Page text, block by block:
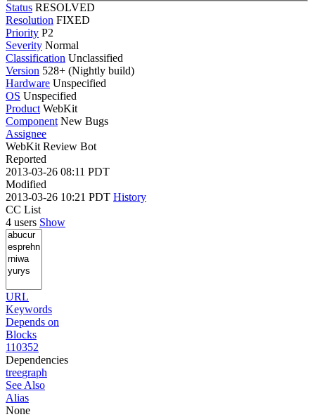
Status RESOLVED
Resolution FIXED
Priority P2
Severity Normal
Classification Unclassified
Version 528+ (Nightly build)
Hardware Unspecified
OS Unspecified
Product WebKit
Component New Bugs
Assignee
WebKit Review Bot
Reported
2013-03-26 08:11 PDT
Modified
2013-03-26 10:21 PDT History
CC List
4 users Show
URL
Keywords
Depends on
Blocks
110352
Dependencies
treegraph
See Also
Alias
None